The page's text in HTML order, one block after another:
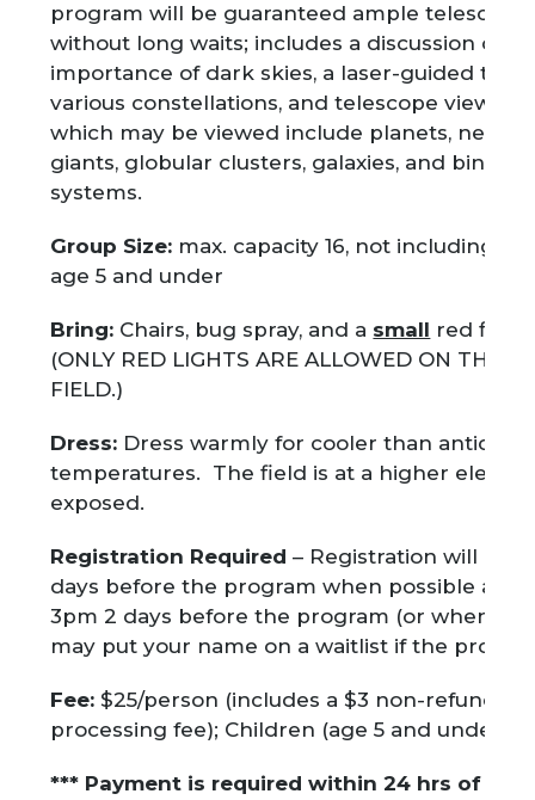
program will be guaranteed ample
without long waits; includes a discussion of
importance of dark skies, a laser-guided tour
various constellations, and telescope
which may be viewed include planets,
giants, globular clusters, galaxies, and binary
systems.
Group Size: max. capacity 16, not including
age 5 and under
Bring: Chairs, bug spray, and a small red
(ONLY RED LIGHTS ARE ALLOWED ON THE
FIELD.)
Dress: Dress warmly for cooler than
temperatures. The field is at a higher
exposed.
Registration Required– Registration will
days before the program when possible and
3pm 2 days before the program (or when
may put your name on a waitlist if the
Fee:$25/person (includes a $3 non-
processing fee); Children (age 5 and under)
*** Payment is required within 24 hrs of your